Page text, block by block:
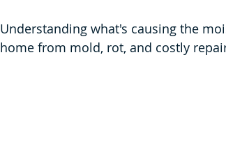
Understanding what's causing the
home from mold, rot, and costly